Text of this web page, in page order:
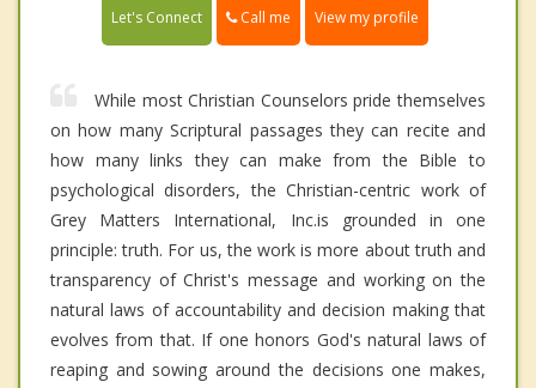
Let's Connect Call me View my profile
While most Christian Counselors pride themselves
on how many Scriptural passages they can recite and
how many links they can make from the Bible to
psychological disorders, the Christian-centric work of
Grey Matters International, Inc.is grounded in one
principle: truth. For us, the work is more about truth and
transparency of Christ's message and working on the
natural laws of accountability and decision making that
evolves from that. If one honors God's natural laws of
reaping and sowing around the decisions one makes,